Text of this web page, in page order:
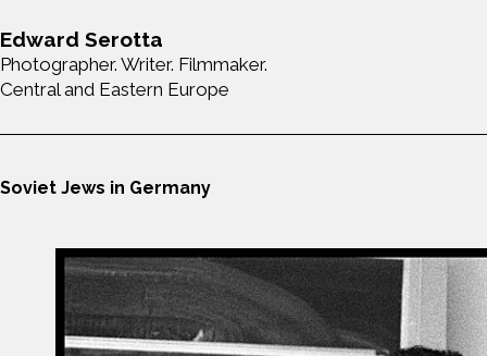
Edward Serotta
Photographer. Writer. Filmmaker.
Central and Eastern Europe
Soviet Jews in Germany